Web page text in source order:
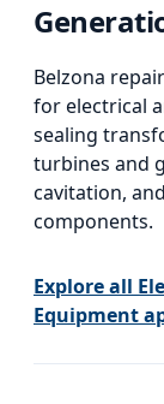
Belzona
for electrical
sealing
turbines and
cavitation,
components.
Explore all
Equipment